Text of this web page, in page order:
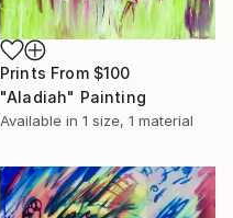
Prints From $100
"Aladiah" Painting
Available in 1 size, 1 material